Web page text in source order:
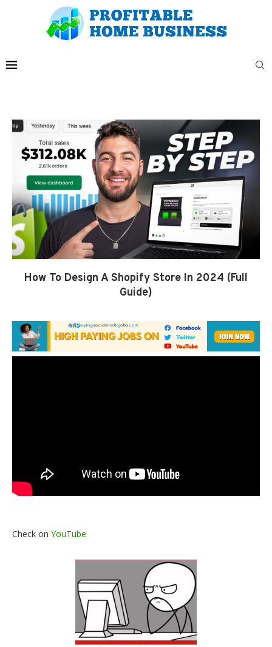
How To Design A Shopify Store In 2024 (Full
Guide)
Check on YouTube